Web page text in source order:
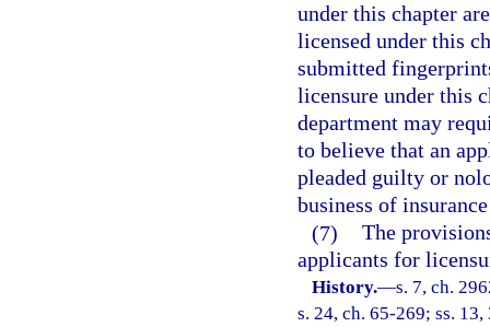
under this chapter
licensed under this
submitted
licensure under this
department may
to believe that an
pleaded guilty or
business of
(7) The
applicants for
History.—s. 7, ch.
s. 24, ch. 65-269; ss.